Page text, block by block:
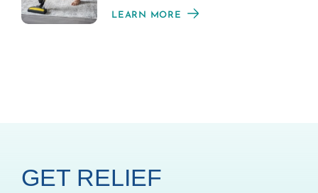
allergic reaction.
LEARN MORE
GET RELIEF